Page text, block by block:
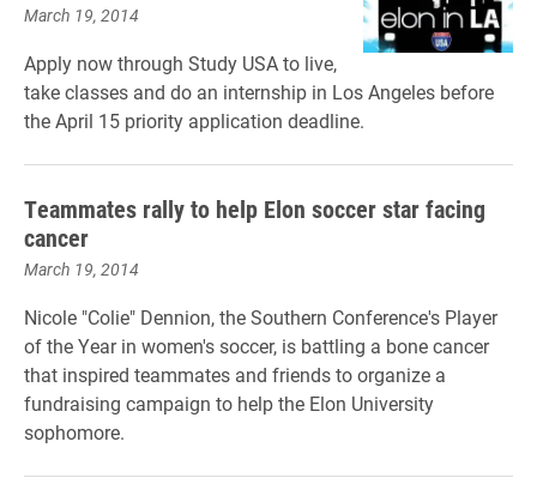
March 19, 2014
Apply now through Study USA to live,
take classes and do an internship in Los Angeles before
the April 15 priority application deadline.
Teammates rally to help Elon soccer star facing
cancer
March 19, 2014
Nicole "Colie" Dennion, the Southern Conference's Player
of the Year in women's soccer, is battling a bone cancer
that inspired teammates and friends to organize a
fundraising campaign to help the Elon University
sophomore.